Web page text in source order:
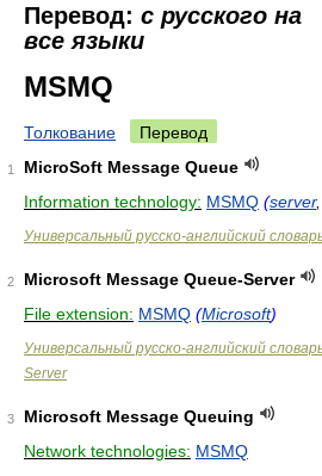
Перевод: с русского на
все языки
MSMQ
Толкование Перевод
1
MicroSoft Message Queue
Information technology: MSMQ (server,
Универсальный русско-английский
2
Microsoft Message Queue-Server
File extension: MSMQ (Microsoft)
Универсальный русско-английский
Server
3
Microsoft Message Queuing
Network technologies: MSMQ